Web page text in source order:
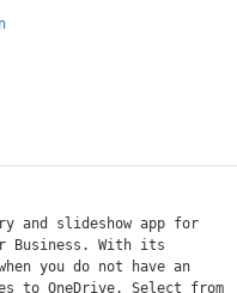
and slideshow app for
Business. With its
you do not have an
to OneDrive. Select from